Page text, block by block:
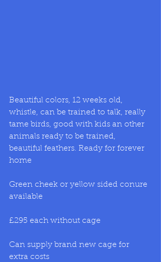
Beautiful colors, 12 weeks old,
whistle, can be trained to talk, really
tame birds, good with kids an other
animals ready to be trained,
beautiful feathers. Ready for forever
home
Green cheek or yellow sided conure
available
£295 each without cage
Can supply brand new cage for
extra costs